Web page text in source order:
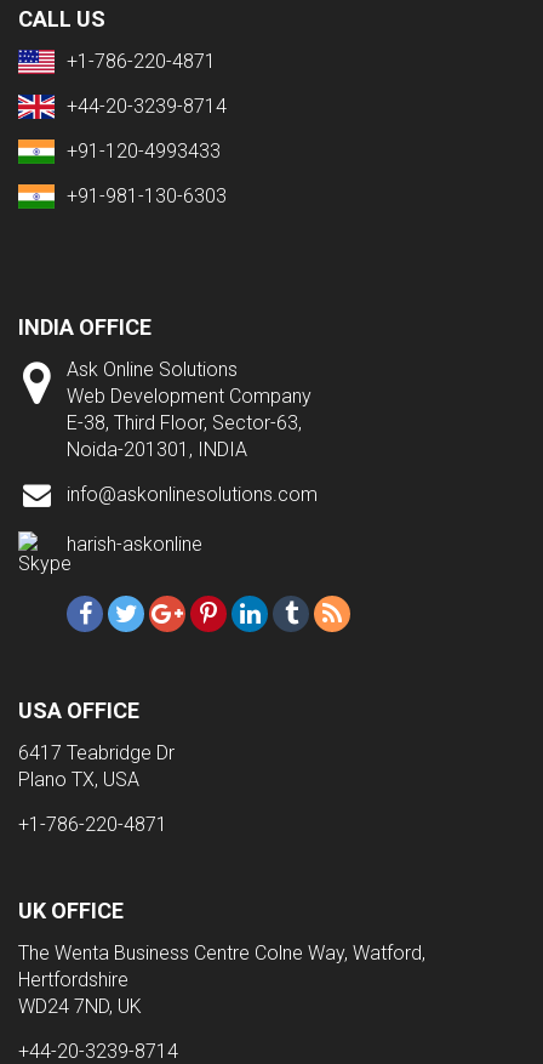
CALL US
+1-786-220-4871
+44-20-3239-8714
+91-120-4993433
+91-981-130-6303
INDIA OFFICE
Ask Online Solutions
Web Development Company
E-38, Third Floor, Sector-63,
Noida-201301, INDIA
info@askonlinesolutions.com
harish-askonline
USA OFFICE
6417 Teabridge Dr
Plano TX, USA
+1-786-220-4871
UK OFFICE
The Wenta Business Centre Colne Way, Watford,
Hertfordshire
WD24 7ND, UK
+44-20-3239-8714